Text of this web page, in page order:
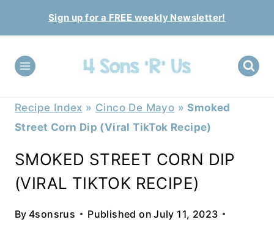
to
content
Sign up for a FREE weekly Newsletter!
Recipe Index » Cinco De Mayo »Smoked
Street Corn Dip (Viral TikTok Recipe)
SMOKED STREET CORN DIP
(VIRAL TIKTOK RECIPE)
By 4sonsrus Published on July 11, 2023